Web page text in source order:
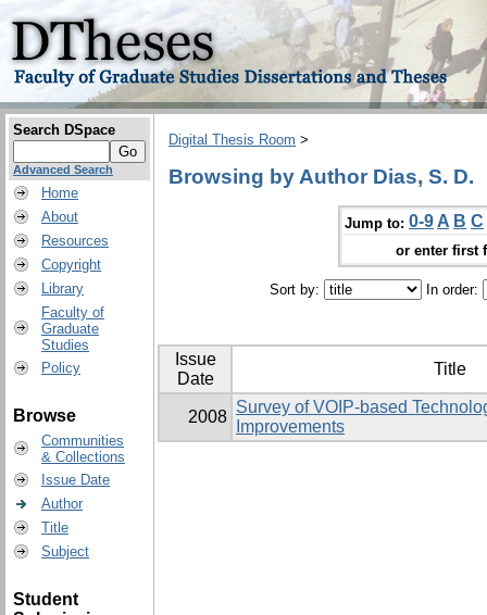
Search DSpace
Advanced Search
Home
About
Resources
Copyright
Library
Faculty of
Graduate
Studies
Policy
Browse
Communities
& Collections
Issue Date
Author
Title
Subject
Student
Digital Thesis Room >
Browsing by Author Dias, S. D.
Jump to: 0-9 A B C
or enter first
Sort by: In order:
Issue
Date
Title
2008
Survey of VOIP-based
Improvements